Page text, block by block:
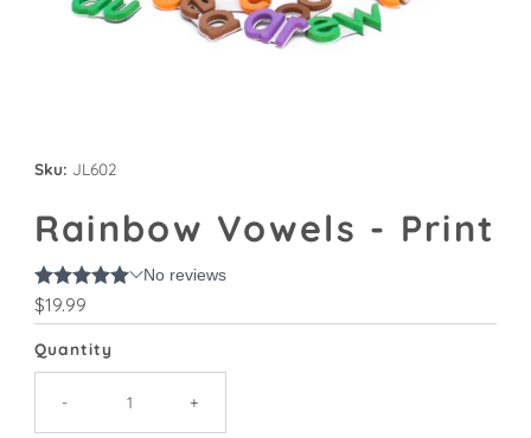
Sku: JL602
Rainbow Vowels - Print
Regular
Price
$19.99
Quantity
- +